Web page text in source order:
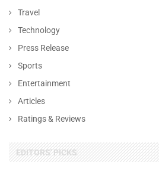
Travel
Technology
Press Release
Sports
Entertainment
Articles
Ratings & Reviews
EDITORS' PICKS